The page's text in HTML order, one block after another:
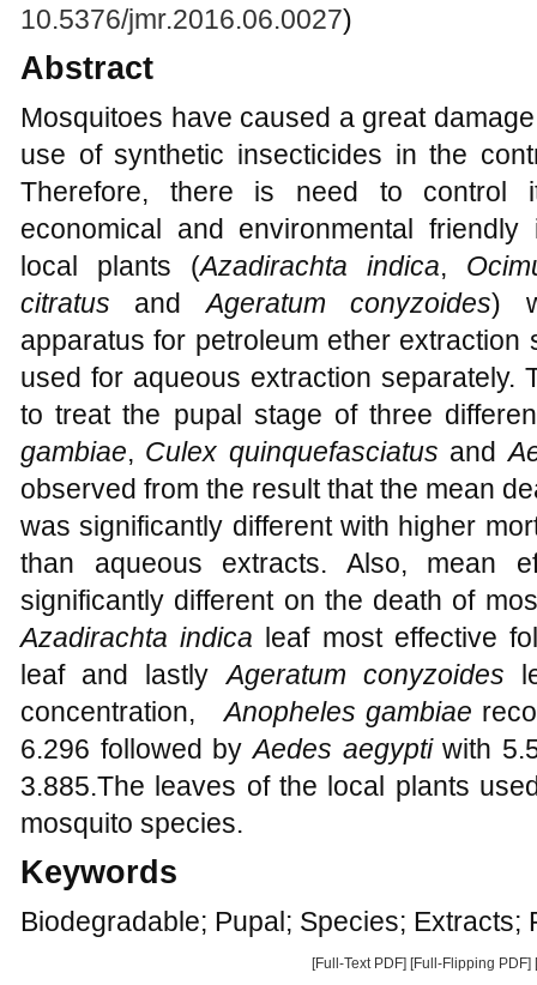
10.5376/jmr.2016.06.0027)
Abstract
Mosquitoes have caused a great
use of synthetic insecticides in the
Therefore, there is need to control
economical and environmental
local plants (Azadirachta indica,
citratus andAgeratum conyzoides)
apparatus for petroleum ether extraction
used for aqueous extraction separately.
to treat the pupal stage of three
gambiae, Culex quinquefasciatus and
observed from the result that the mean
was significantly different with higher
than aqueous extracts. Also, mean
significantly different on the death of
Azadirachta indica leaf most effective
leaf and lastlyAgeratum conyzoides
concentration,Anopheles gambiae
6.296 followed byAedes aegyptiwith
3.885.The leaves of the local plants
mosquito species.
Keywords
Biodegradable; Pupal; Species; Extracts;
[Full-Text PDF] [Full-Flipping PDF]